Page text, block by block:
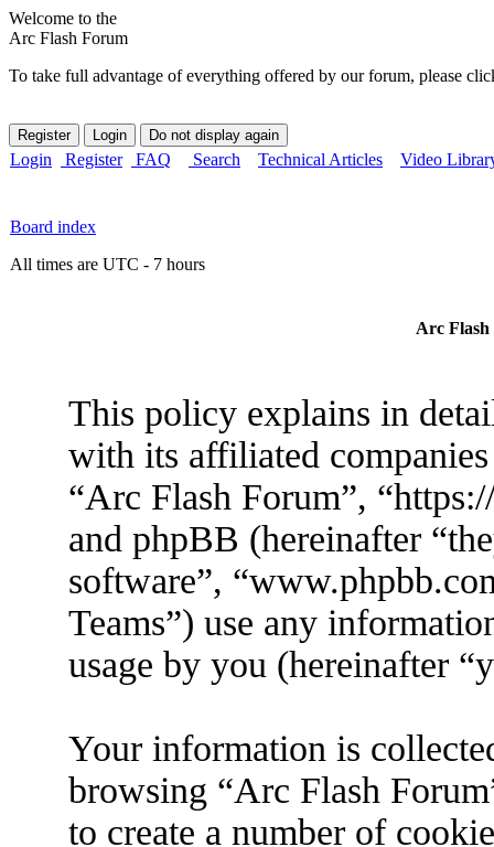
Welcome to the
Arc Flash Forum
To take full advantage of everything offered by our forum, please
Login Register FAQ Search Technical Articles Video
Board index
All times are UTC - 7 hours
Arc
This policy explains in
with its affiliated
“Arc Flash Forum”,
and phpBB (hereinafter
software”,
Teams”) use any
usage by you (hereinafter
Your information is
browsing “Arc Flash
to create a number of